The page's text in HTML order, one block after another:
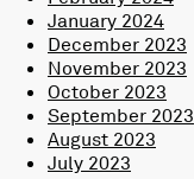
January 2024
December 2023
November 2023
October 2023
September 2023
August 2023
July 2023